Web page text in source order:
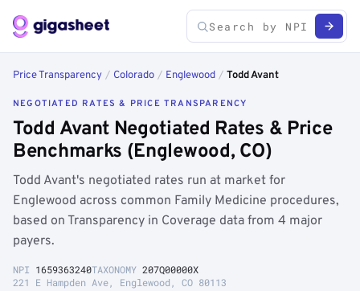
Price Transparency / Colorado / Englewood / Todd Avant
NEGOTIATED RATES & PRICE TRANSPARENCY
Todd Avant Negotiated Rates & Price
Benchmarks (Englewood, CO)
Todd Avant's negotiated rates run at market for
Englewood across common Family Medicine procedures,
based on Transparency in Coverage data from 4 major
payers.
NPI 1659363240TAXONOMY 207Q00000X
221 E Hampden Ave, Englewood, CO 80113